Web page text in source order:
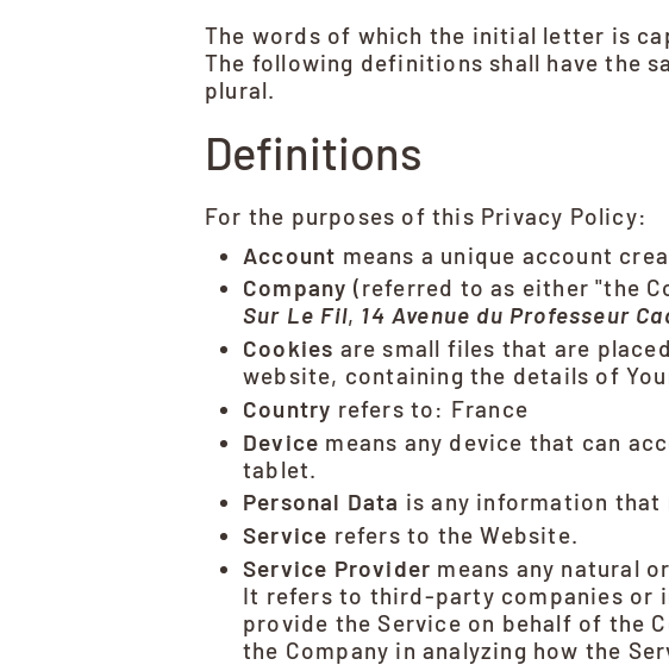
The words of which the initial letter is
The following definitions shall have the
plural.
Definitions
For the purposes of this Privacy Policy:
Account means a unique account
Company (referred to as either "the
Sur Le Fil, 14 Avenue du Professeur
Cookies are small files that are
website, containing the details of
Country refers to: France
Device means any device that can
tablet.
Personal Data is any information
Service refers to the Website.
Service Provider means any natural
It refers to third-party companies or
provide the Service on behalf of the
the Company in analyzing how the